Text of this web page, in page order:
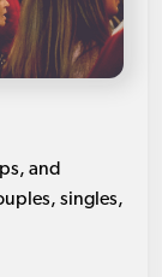
and
singles,